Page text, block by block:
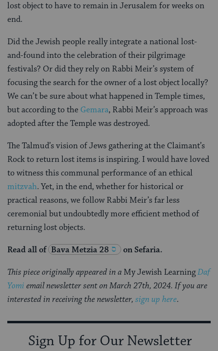
lost object to have to remain in Jerusalem for weeks on
end.
Did the Jewish people really integrate a national lost-
and-found into the celebration of their pilgrimage
festivals? Or did they rely on Rabbi Meir’s system of
focusing the search for the owner of a lost object locally?
We can’t be sure about what happened in Temple times,
but according to the Gemara, Rabbi Meir’s approach was
adopted after the Temple was destroyed.
The Talmud’s vision of Jews gathering at the Claimant’s
Rock to return lost items is inspiring. I would have loved
to witness this communal performance of an ethical
mitzvah. Yet, in the end, whether for historical or
practical reasons, we follow Rabbi Meir’s far less
ceremonial but undoubtedly more efficient method of
returning lost objects.
Read all of Bava Metzia 28 on Sefaria.
This piece originally appeared in a My Jewish LearningDaf
Yomi email newsletter sent on March 27th, 2024. If you are
interested in receiving the newsletter, sign up here.
Sign Up for Our Newsletter